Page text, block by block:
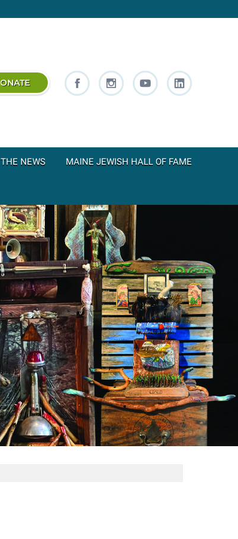
NEWS MAINE JEWISH HALL OF FAME